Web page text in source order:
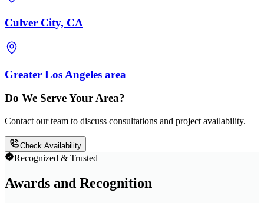
Culver City, CA
Greater Los Angeles area
Do We Serve Your Area?
Contact our team to discuss consultations and project availability.
Check Availability
Recognized & Trusted
Awards and Recognition